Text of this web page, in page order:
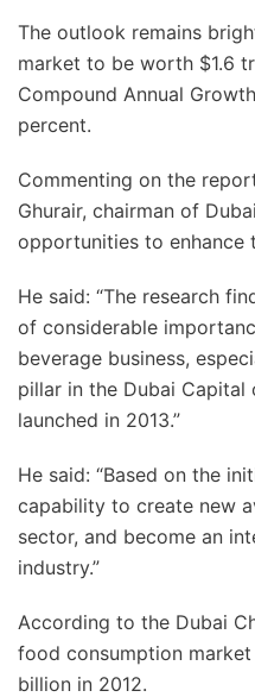
The outlook remains
market to be worth $1.6
Compound Annual
percent.
Commenting on the
Ghurair, chairman of
opportunities to enhance
He said: “The research
of considerable
beverage business,
pillar in the Dubai
launched in 2013.”
He said: “Based on the
capability to create new
sector, and become an
industry.”
According to the Dubai
food consumption
billion in 2012.